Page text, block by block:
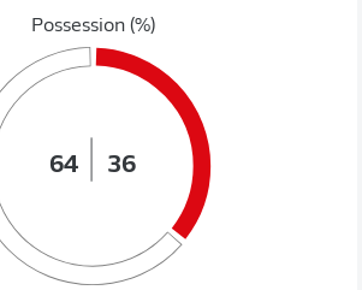
Possession (%)
64 36